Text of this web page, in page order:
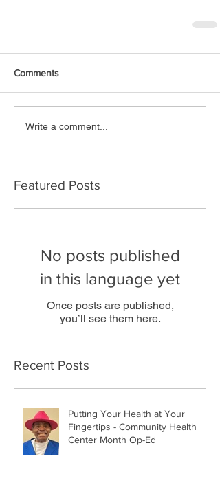
Comments
Write a comment...
Featured Posts
No posts published
in this language yet
Once posts are published,
you’ll see them here.
Recent Posts
Putting Your Health at Your
Fingertips - Community Health
Center Month Op-Ed